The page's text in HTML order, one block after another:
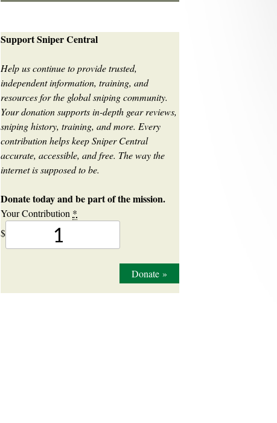
Support Sniper Central
Help us continue to provide trusted,
independent information, training, and
resources for the global sniping community.
Your donation supports in-depth gear reviews,
sniping history, training, and more. Every
contribution helps keep Sniper Central
accurate, accessible, and free. The way the
internet is supposed to be.
Donate today and be part of the mission.
Your Contribution *
$
Donate »